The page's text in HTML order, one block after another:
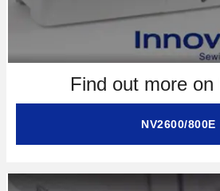
Find out more on
NV2600/800E